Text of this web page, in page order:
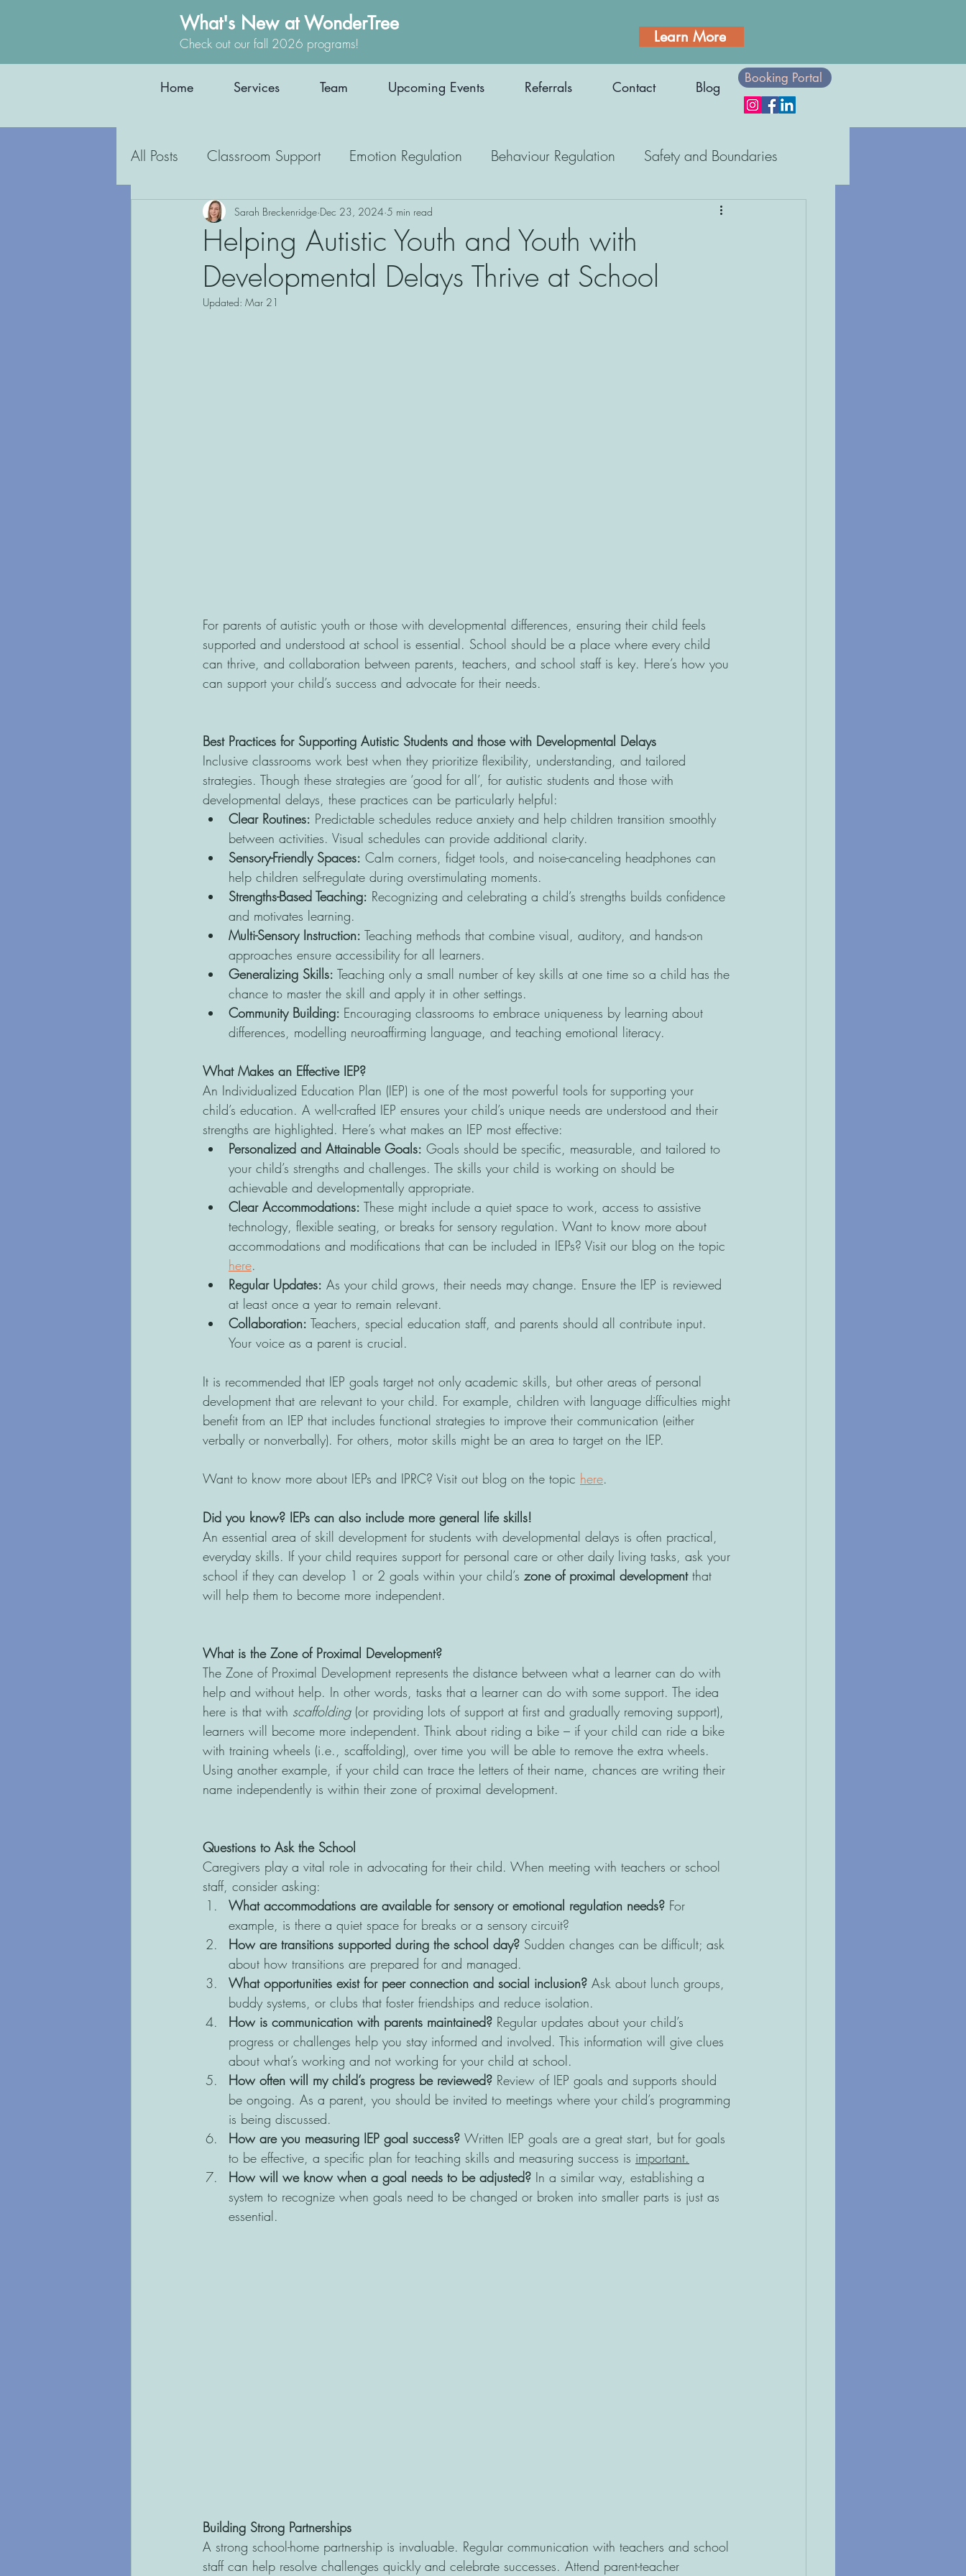
What's New at WonderTree
Check out our fall 2026 programs! Learn More
Home Services Team Upcoming Events Referrals Contact Blog
Booking Portal
All Posts Classroom Support Emotion Regulation Behaviour Regulation Safety and Boundaries
Occupational Therapy Parenting Support Body Awareness
Education Inclusion Medication Athletes Therapy
Helping Autistic Youth and Youth with
Developmental Delays Thrive at School
Sarah Breckenridge Dec 23, 2024 5 min read
Updated: Mar 21
For parents of autistic youth or those with developmental differences, ensuring their child feels
supported and understood at school is essential. School should be a place where every child
can thrive, and collaboration between parents, teachers, and school staff is key. Here’s how you
can support your child’s success and advocate for their needs.
Best Practices for Supporting Autistic Students and those with Developmental Delays
Inclusive classrooms work best when they prioritize flexibility, understanding, and tailored
strategies. Though these strategies are ‘good for all’, for autistic students and those with
developmental delays, these practices can be particularly helpful:
Clear Routines: Predictable schedules reduce anxiety and help children transition smoothly
between activities. Visual schedules can provide additional clarity.
Sensory-Friendly Spaces: Calm corners, fidget tools, and noise-canceling headphones can
help children self-regulate during overstimulating moments.
Strengths-Based Teaching: Recognizing and celebrating a child’s strengths builds confidence
and motivates learning.
Multi-Sensory Instruction: Teaching methods that combine visual, auditory, and hands-on
approaches ensure accessibility for all learners.
Generalizing Skills: Teaching only a small number of key skills at one time so a child has the
chance to master the skill and apply it in other settings.
Community Building: Encouraging classrooms to embrace uniqueness by learning about
differences, modelling neuroaffirming language, and teaching emotional literacy.
What Makes an Effective IEP?
An Individualized Education Plan (IEP) is one of the most powerful tools for supporting your
child’s education. A well-crafted IEP ensures your child’s unique needs are understood and their
strengths are highlighted. Here’s what makes an IEP most effective:
Personalized and Attainable Goals: Goals should be specific, measurable, and tailored to
your child’s strengths and challenges. The skills your child is working on should be
achievable and developmentally appropriate.
Clear Accommodations: These might include a quiet space to work, access to assistive
technology, flexible seating, or breaks for sensory regulation. Want to know more about
accommodations and modifications that can be included in IEPs? Visit our blog on the topic
here.
Regular Updates: As your child grows, their needs may change. Ensure the IEP is reviewed
at least once a year to remain relevant.
Collaboration: Teachers, special education staff, and parents should all contribute input.
Your voice as a parent is crucial.
It is recommended that IEP goals target not only academic skills, but other areas of personal
development that are relevant to your child. For example, children with language difficulties might
benefit from an IEP that includes functional strategies to improve their communication (either
verbally or nonverbally). For others, motor skills might be an area to target on the IEP.
Want to know more about IEPs and IPRC? Visit out blog on the topic here.
Did you know? IEPs can also include more general life skills!
An essential area of skill development for students with developmental delays is often practical,
everyday skills. If your child requires support for personal care or other daily living tasks, ask your
school if they can develop 1 or 2 goals within your child’s zone of proximal development that
will help them to become more independent.
What is the Zone of Proximal Development?
The Zone of Proximal Development represents the distance between what a learner can do with
help and without help. In other words, tasks that a learner can do with some support. The idea
here is that with scaffolding (or providing lots of support at first and gradually removing support),
learners will become more independent. Think about riding a bike – if your child can ride a bike
with training wheels (i.e., scaffolding), over time you will be able to remove the extra wheels.
Using another example, if your child can trace the letters of their name, chances are writing their
name independently is within their zone of proximal development.
Questions to Ask the School
Caregivers play a vital role in advocating for their child. When meeting with teachers or school
staff, consider asking:
What accommodations are available for sensory or emotional regulation needs? For
example, is there a quiet space for breaks or a sensory circuit?
How are transitions supported during the school day? Sudden changes can be difficult; ask
about how transitions are prepared for and managed.
What opportunities exist for peer connection and social inclusion? Ask about lunch groups,
buddy systems, or clubs that foster friendships and reduce isolation.
How is communication with parents maintained? Regular updates about your child’s
progress or challenges help you stay informed and involved. This information will give clues
about what’s working and not working for your child at school.
How often will my child’s progress be reviewed? Review of IEP goals and supports should
be ongoing. As a parent, you should be invited to meetings where your child’s programming
is being discussed.
How are you measuring IEP goal success? Written IEP goals are a great start, but for goals
to be effective, a specific plan for teaching skills and measuring success is important.
How will we know when a goal needs to be adjusted? In a similar way, establishing a
system to recognize when goals need to be changed or broken into smaller parts is just as
essential.
Building Strong Partnerships
A strong school-home partnership is invaluable. Regular communication with teachers and school
staff can help resolve challenges quickly and celebrate successes. Attend parent-teacher